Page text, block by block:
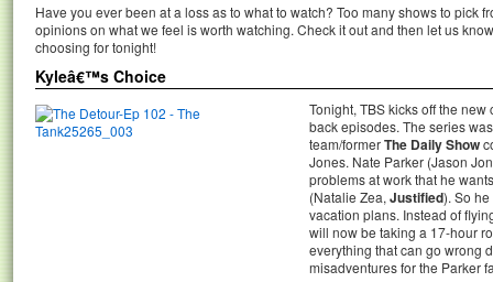
Have you ever been at a loss as to what to watch? Too many shows to pick
opinions on what we feel is worth watching. Check it out and then let us
choosing for tonight!
Kyleâ€™s Choice
Tonight, TBS kicks off the
back episodes. The series
team/formerThe Daily Show
Jones. Nate Parker (Jason
problems at work that he
(Natalie Zea, Justified). So
vacation plans. Instead of
will now be taking a 17-hour
everything that can go wrong
misadventures for the Parker